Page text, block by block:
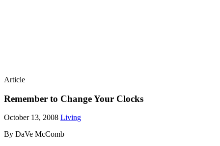
Article
Remember to Change Your Clocks
October 13, 2008 Living
By DaVe McComb